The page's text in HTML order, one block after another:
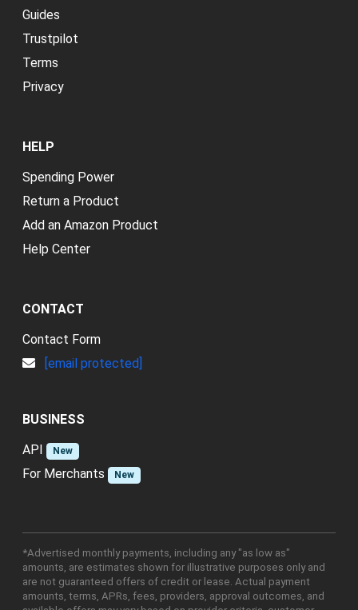
Guides
Trustpilot
Terms
Privacy
HELP
Spending Power
Return a Product
Add an Amazon Product
Help Center
CONTACT
Contact Form
[email protected]
BUSINESS
API
New
For Merchants New
*Advertised monthly payments, including any "as low as"
amounts, are estimates shown for illustrative purposes only and
are not guaranteed offers of credit or lease. Actual payment
amounts, terms, APRs, fees, providers, approval outcomes, and